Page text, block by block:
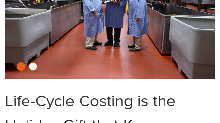
Life-Cycle Costing is the